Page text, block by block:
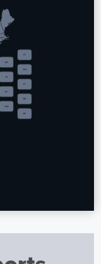
VT
NH
MA
RI
CT
NJ
DE
MD
DC